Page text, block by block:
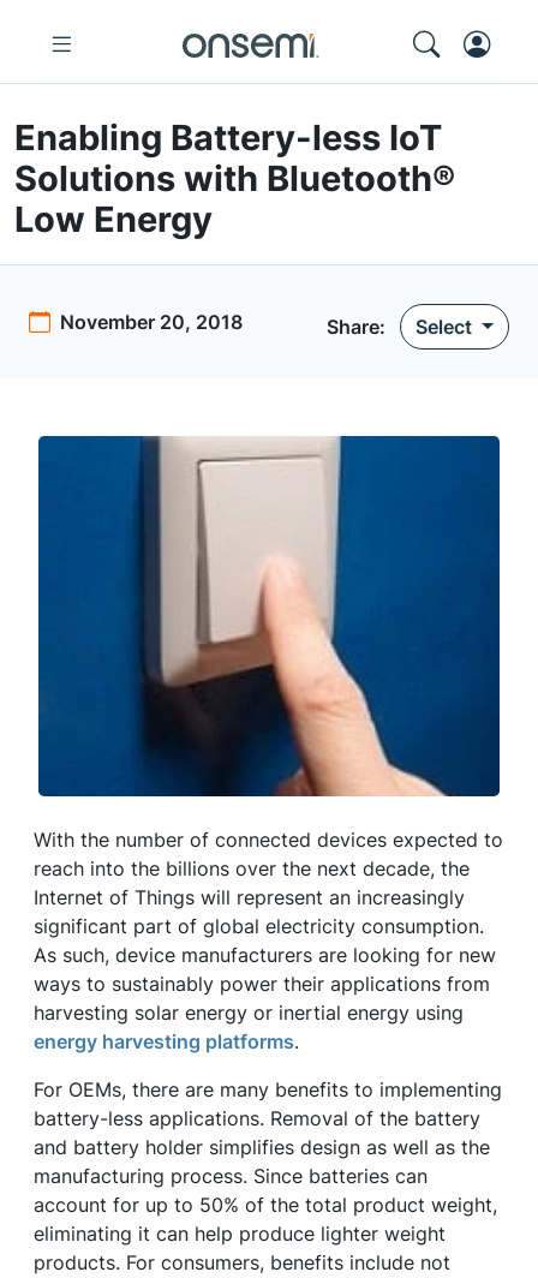
Enabling Battery-less IoT
Solutions with Bluetooth®
Low Energy
November 20, 2018 Share: Select
With the number of connected devices expected to
reach into the billions over the next decade, the
Internet of Things will represent an increasingly
significant part of global electricity consumption.
As such, device manufacturers are looking for new
ways to sustainably power their applications from
harvesting solar energy or inertial energy using
energy harvesting platforms.
For OEMs, there are many benefits to implementing
battery-less applications. Removal of the battery
and battery holder simplifies design as well as the
manufacturing process. Since batteries can
account for up to 50% of the total product weight,
eliminating it can help produce lighter weight
products. For consumers, benefits include not